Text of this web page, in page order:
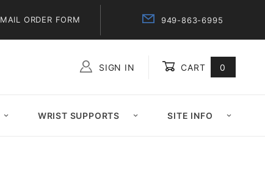
MAIL ORDER FORM 949-863-6995
SIGN IN CART 0
WRIST SUPPORTS SITE INFO